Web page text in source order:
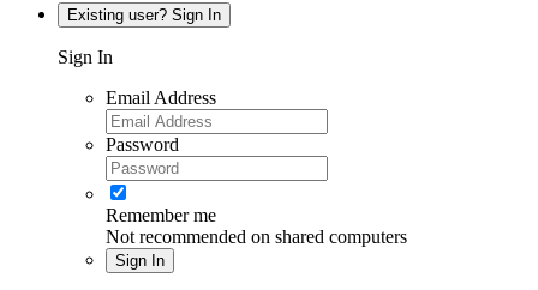
Existing user? Sign In
Sign In
Email Address
Password
Remember me
Not recommended on shared computers
Sign In